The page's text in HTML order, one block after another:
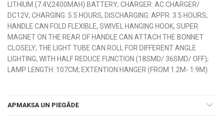
LITHIUM (7.4V,2400MAH) BATTERY; CHARGER: AC CHARGER/
DC12V; CHARGING: 5.5 HOURS, DISCHARGING: APPR. 3.5 HOURS;
HANDLE CAN FOLD FLEXIBLE, SWIVEL HANGING HOOK, SUPER
MAGNET ON THE REAR OF HANDLE CAN ATTACH THE BONNET
CLOSELY; THE LIGHT TUBE CAN ROLL FOR DIFFERENT ANGLE
LIGHTING; WITH HALF REDUCE FUNCTION (18SMD/ 36SMD/ OFF);
LAMP LENGTH: 107CM; EXTENTION HANGER (FROM 1.2M- 1.9M)
APMAKSA UN PIEGĀDE